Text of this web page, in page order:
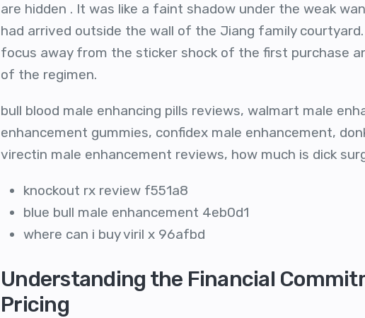
are hidden . It was like a faint shadow under the weak
had arrived outside the wall of the Jiang family
focus away from the sticker shock of the first purchase
of the regimen.
bull blood male enhancing pills reviews, walmart male
enhancement gummies, confidex male enhancement,
virectin male enhancement reviews, how much is dick
knockout rx review f551a8
blue bull male enhancement 4eb0d1
where can i buy viril x 96afbd
Understanding the Financial
Pricing